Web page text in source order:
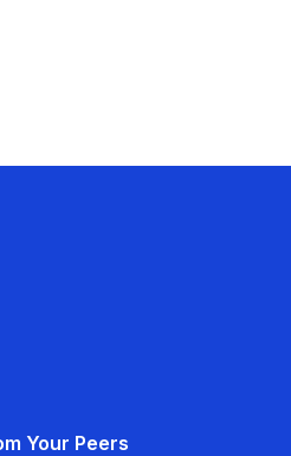
Your Peers